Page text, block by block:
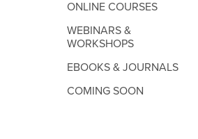
ONLINE COURSES
WEBINARS &
WORKSHOPS
EBOOKS & JOURNALS
COMING SOON